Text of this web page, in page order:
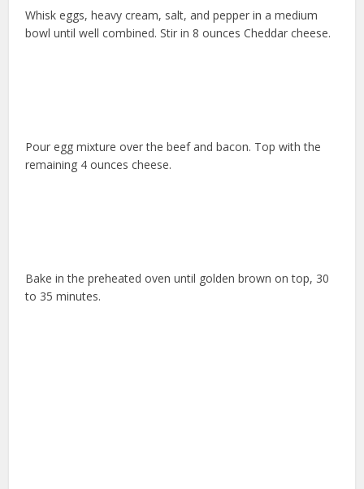
Whisk eggs, heavy cream, salt, and pepper in a medium
bowl until well combined. Stir in 8 ounces Cheddar cheese.
Pour egg mixture over the beef and bacon. Top with the
remaining 4 ounces cheese.
Bake in the preheated oven until golden brown on top, 30
to 35 minutes.